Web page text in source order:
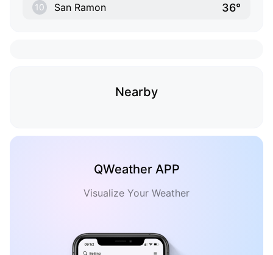
10 San Ramon 36°
Nearby
QWeather APP
Visualize Your Weather